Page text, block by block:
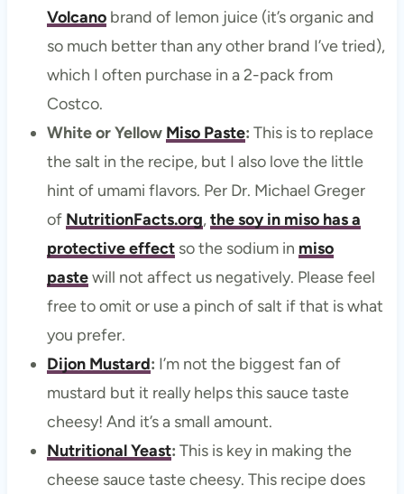
Volcanobrand of lemon juice (it’s organic and
so much better than any other brand I’ve tried),
which I often purchase in a 2-pack from
Costco.
White or Yellow Miso Paste: This is to replace
the salt in the recipe, but I also love the little
hint of umami flavors. Per Dr. Michael Greger
of NutritionFacts.org,the soy in miso has a
protective effectso the sodium in miso
pastewill not affect us negatively. Please feel
free to omit or use a pinch of salt if that is what
you prefer.
Dijon Mustard: I’m not the biggest fan of
mustard but it really helps this sauce taste
cheesy! And it’s a small amount.
Nutritional Yeast: This is key in making the
cheese sauce taste cheesy. This recipe does